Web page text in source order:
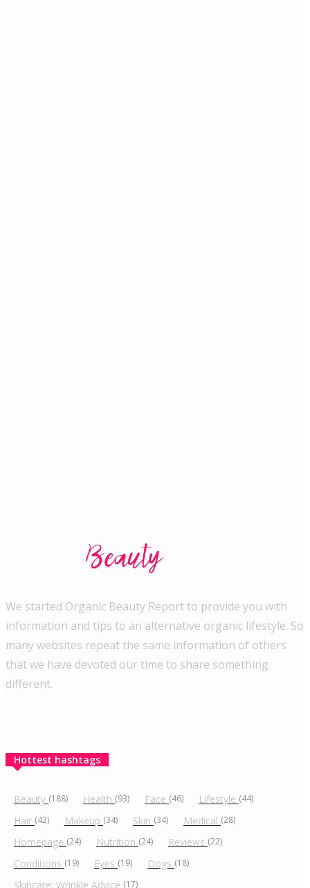
We started Organic Beauty Report to provide you with
information and tips to an alternative organic lifestyle. So
many websites repeat the same information of others
that we have devoted our time to share something
different.
Hottest hashtags
Beauty (188) Health (93) Face (46) Lifestyle (44)
Hair (42) Makeup (34) Skin (34) Medical (28)
Homepage (24) Nutrition (24) Reviews (22)
Conditions (19) Eyes (19) Dogs (18)
Skincare: Wrinkle Advice (17)